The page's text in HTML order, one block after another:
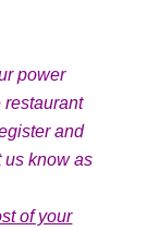
power
restaurant
and
us know as
of your